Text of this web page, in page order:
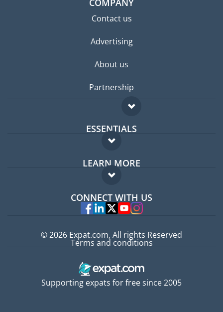
COMPANY
Contact us
Advertising
About us
Partnership
ESSENTIALS
Expat forum
Expat guide
LEARN MORE
FAQ
Experts
CONNECT WITH US
Supporting expats for free since 2005
© 2026 Expat.com, All rights Reserved
Terms and conditions